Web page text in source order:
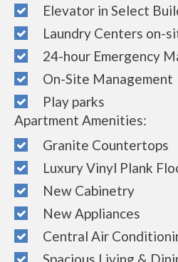
Elevator in Select
Laundry Centers on-
24-hour Emergency
On-Site Management
Play parks
Apartment Amenities:
Granite Countertops
Luxury Vinyl Plank
New Cabinetry
New Appliances
Central Air
Spacious Living &